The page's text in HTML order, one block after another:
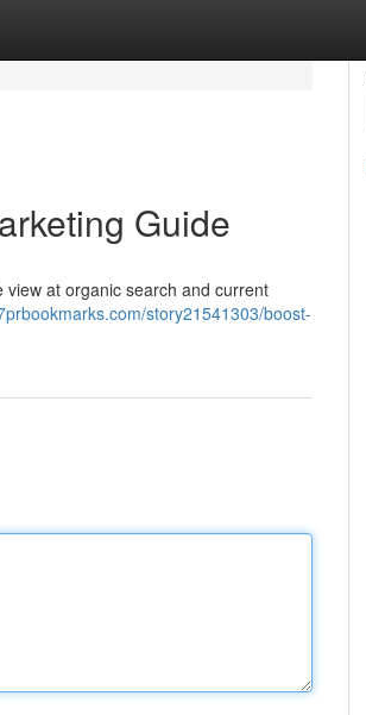
Guide
at organic search and current
story21541303/boost-